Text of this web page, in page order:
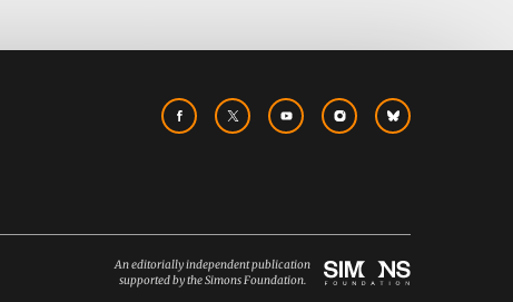
An editorially independent publication
supported by the Simons Foundation.
Simons